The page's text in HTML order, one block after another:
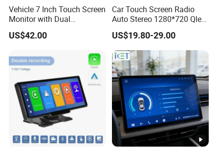
Vehicle 7 Inch Touch Screen
Monitor with Dual
Ahd1080p Camera
US$42.00
Car Touch Screen Radio
Auto Stereo 1280*720 Qled
8 Core Car Radio Android
Universal Car DVD Player
US$19.80-29.00